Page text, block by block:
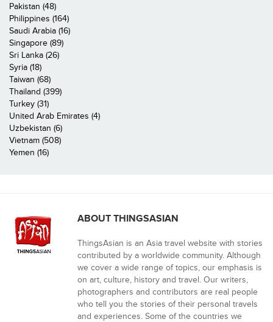
Pakistan (48)
Philippines (164)
Saudi Arabia (16)
Singapore (89)
Sri Lanka (26)
Syria (18)
Taiwan (68)
Thailand (399)
Turkey (31)
United Arab Emirates (4)
Uzbekistan (6)
Vietnam (508)
Yemen (16)
ABOUT THINGSASIAN
ThingsAsian is an Asia travel website with stories
contributed by a worldwide community. Although
we cover a wide range of topics, our emphasis is
on art, culture, history and travel. Our writers,
photographers and contributors are real people
who tell you the stories of their personal travels
and experiences. Some of the countries we